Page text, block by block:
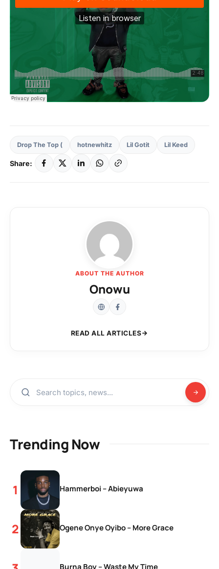
Drop The Top ( hotnewhitz Lil Gotit Lil Keed
Share:
ABOUT THE AUTHOR
Onowu
READ ALL ARTICLES
Trending Now
Hammerboi – Abieyuwa
Ogene Onye Oyibo – More Grace
Burna Boy – Waste My Time